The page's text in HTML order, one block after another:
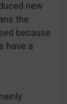
new
the
because
have a